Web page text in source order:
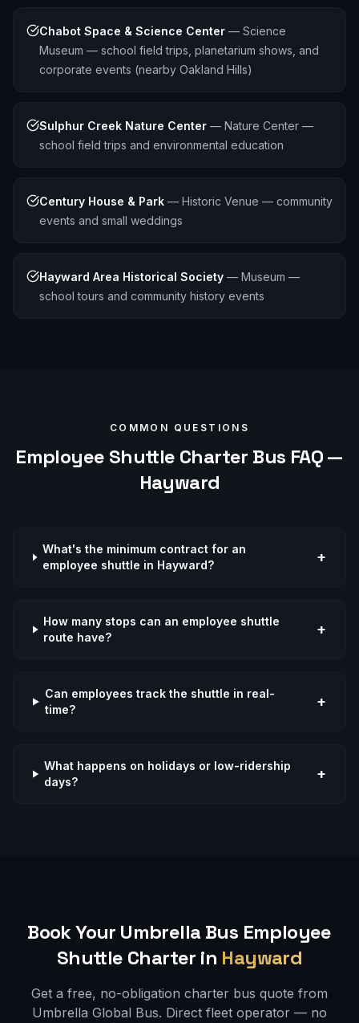
Chabot Space & Science Center — Science
Museum — school field trips, planetarium shows, and
corporate events (nearby Oakland Hills)
Sulphur Creek Nature Center — Nature Center —
school field trips and environmental education
Century House & Park — Historic Venue — community
events and small weddings
Hayward Area Historical Society — Museum —
school tours and community history events
COMMON QUESTIONS
Employee Shuttle Charter Bus FAQ —
Hayward
What's the minimum contract for an
employee shuttle in Hayward?
+
How many stops can an employee shuttle
route have?
+
Can employees track the shuttle in real-
time?
+
What happens on holidays or low-ridership
days?
+
Book Your Umbrella Bus Employee
Shuttle Charter in Hayward
Get a free, no-obligation charter bus quote from
Umbrella Global Bus. Direct fleet operator — no